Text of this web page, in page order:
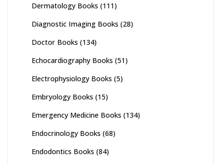
Dermatology Books (111)
Diagnostic Imaging Books (28)
Doctor Books (134)
Echocardiography Books (51)
Electrophysiology Books (5)
Embryology Books (15)
Emergency Medicine Books (134)
Endocrinology Books (68)
Endodontics Books (84)